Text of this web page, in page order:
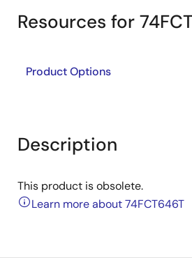
Resources for
Product Options
Description
This product is obsolete.
Learn more about 74FCT646T